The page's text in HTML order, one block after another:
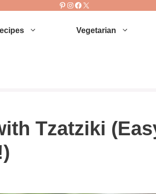
Pinterest
Instagram
Facebook
X
Vegetarian
Tzatziki